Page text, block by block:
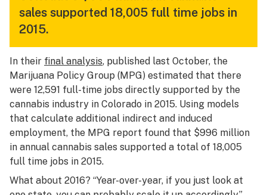
sales supported 18,005 full time jobs in
2015.
In their final analysis, published last October, the
Marijuana Policy Group (MPG) estimated that there
were 12,591 full-time jobs directly supported by the
cannabis industry in Colorado in 2015. Using models
that calculate additional indirect and induced
employment, the MPG report found that $996 million
in annual cannabis sales supported a total of 18,005
full time jobs in 2015.
What about 2016? “Year-over-year, if you just look at